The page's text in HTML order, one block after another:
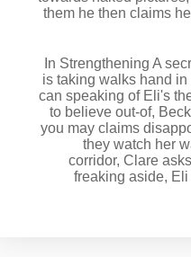
them he then claims
In Strengthening A
is taking walks hand
can speaking of Eli's
to believe out-of,
you may claims
they watch her
corridor, Clare
freaking aside,